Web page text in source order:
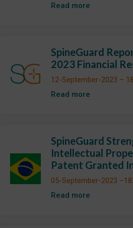
Read more
SpineGuard
2023 Financial
12-September-2023 –
Read more
SpineGuard
Intellectual
Patent Granted
05-September-2023
Read more